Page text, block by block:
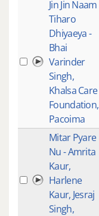
Jin Jin Naam
Tiharo
Dhiyaeya -
Bhai
Varinder
Singh,
Khalsa Care
Foundation,
Pacoima
Mitar Pyare
Nu - Amrita
Kaur,
Harlene
Kaur, Jesraj
Singh,